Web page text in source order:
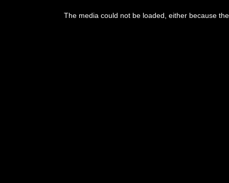
The media could not be loaded, either because